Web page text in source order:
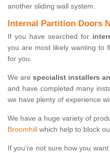
another sliding wall system.
Internal Partition Doors
If you have searched for
you are most likely wanting to
for you.
We are specialist installers
and have completed many
we have plenty of experience
We have a huge variety of
Broomhill which help to block
If you're not sure how you